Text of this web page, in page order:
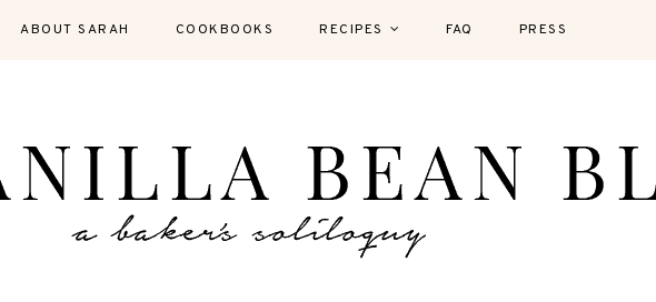
ABOUT SARAH COOKBOOKS RECIPES FAQ PRESS